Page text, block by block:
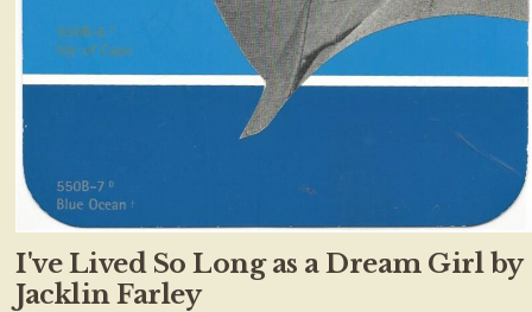
I've Lived So Long as a Dream Girl by
Jacklin Farley